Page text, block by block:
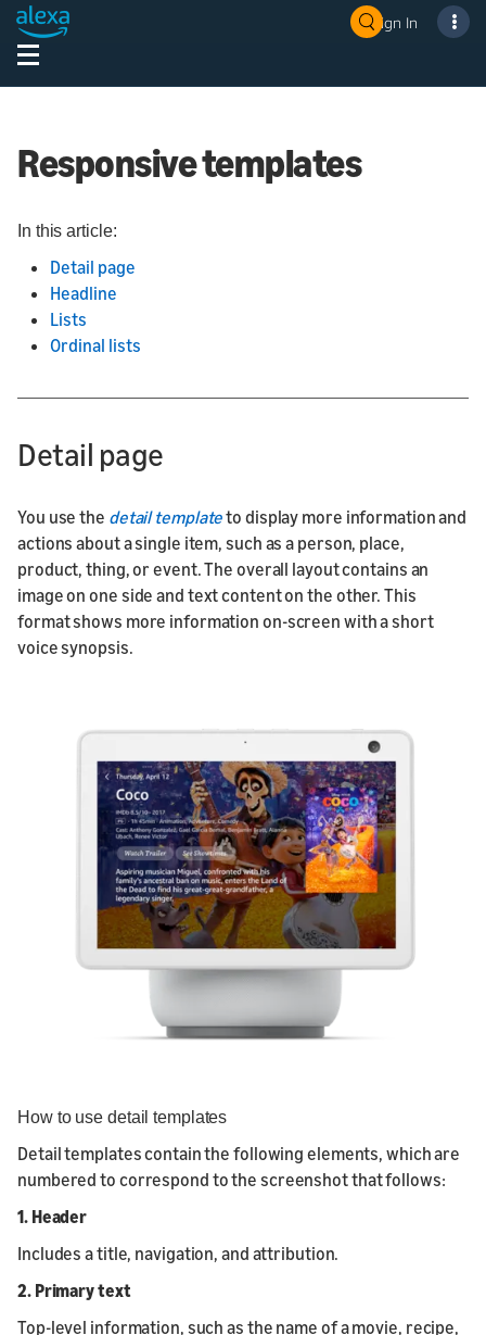
Sign In
Responsive templates
In this article:
Detail page
Headline
Lists
Ordinal lists
Detail page
You use the detail templateto display more information and
actions about a single item, such as a person, place,
product, thing, or event. The overall layout contains an
image on one side and text content on the other. This
format shows more information on-screen with a short
voice synopsis.
How to use detail templates
Detail templates contain the following elements, which are
numbered to correspond to the screenshot that follows:
1. Header
Includes a title, navigation, and attribution.
2. Primary text
Top-level information, such as the name of a movie, recipe,